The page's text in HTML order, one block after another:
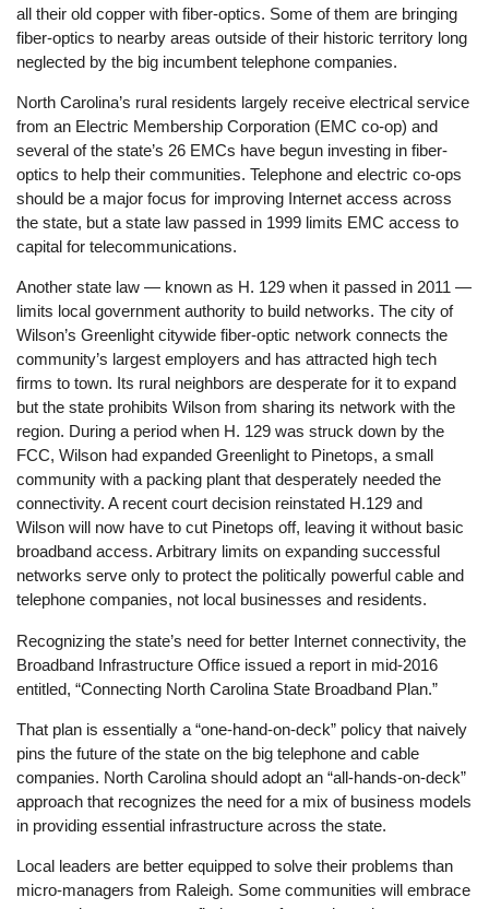
all their old copper with fiber-optics. Some of them are bringing
fiber-optics to nearby areas outside of their historic territory long
neglected by the big incumbent telephone companies.
North Carolina’s rural residents largely receive electrical service
from an Electric Membership Corporation (EMC co-op) and
several of the state’s 26 EMCs have begun investing in fiber-
optics to help their communities. Telephone and electric co-ops
should be a major focus for improving Internet access across
the state, but a state law passed in 1999 limits EMC access to
capital for telecommunications.
Another state law — known as H. 129 when it passed in 2011 —
limits local government authority to build networks. The city of
Wilson’s Greenlight citywide fiber-optic network connects the
community’s largest employers and has attracted high tech
firms to town. Its rural neighbors are desperate for it to expand
but the state prohibits Wilson from sharing its network with the
region. During a period when H. 129 was struck down by the
FCC, Wilson had expanded Greenlight to Pinetops, a small
community with a packing plant that desperately needed the
connectivity. A recent court decision reinstated H.129 and
Wilson will now have to cut Pinetops off, leaving it without basic
broadband access. Arbitrary limits on expanding successful
networks serve only to protect the politically powerful cable and
telephone companies, not local businesses and residents.
Recognizing the state’s need for better Internet connectivity, the
Broadband Infrastructure Office issued a report in mid-2016
entitled, “Connecting North Carolina State Broadband Plan.”
That plan is essentially a “one-hand-on-deck” policy that naively
pins the future of the state on the big telephone and cable
companies. North Carolina should adopt an “all-hands-on-deck”
approach that recognizes the need for a mix of business models
in providing essential infrastructure across the state.
Local leaders are better equipped to solve their problems than
micro-managers from Raleigh. Some communities will embrace